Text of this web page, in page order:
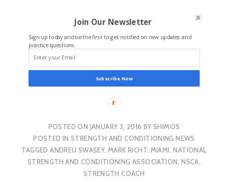
Join Our Newsletter
Sign up today and be the first to get notified on new updates and
practice questions.
Subscribe Now
POSTED ON JANUARY 3, 2016 BY SHIMOS
POSTED INSTRENGTH AND CONDITIONING NEWS
TAGGEDANDREU SWASEY,MARK RICHT, MIAMI,NATIONAL
STRENGTH AND CONDITIONING ASSOCIATION,NSCA,
STRENGTH COACH